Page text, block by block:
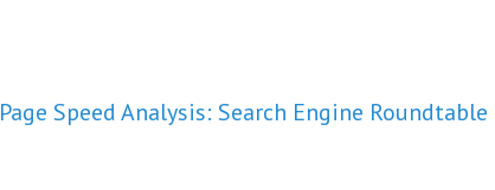
Page Speed Analysis: Search Engine Roundtable